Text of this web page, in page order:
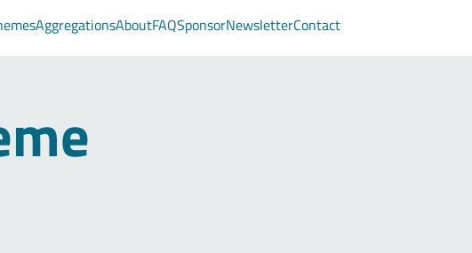
AggregationsAboutFAQSponsorNewsletterContact